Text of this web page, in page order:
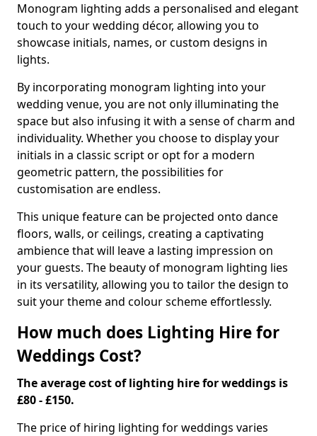
Monogram lighting adds a personalised and elegant
touch to your wedding décor, allowing you to
showcase initials, names, or custom designs in
lights.
By incorporating monogram lighting into your
wedding venue, you are not only illuminating the
space but also infusing it with a sense of charm and
individuality. Whether you choose to display your
initials in a classic script or opt for a modern
geometric pattern, the possibilities for
customisation are endless.
This unique feature can be projected onto dance
floors, walls, or ceilings, creating a captivating
ambience that will leave a lasting impression on
your guests. The beauty of monogram lighting lies
in its versatility, allowing you to tailor the design to
suit your theme and colour scheme effortlessly.
How much does Lighting Hire for
Weddings Cost?
The average cost of lighting hire for weddings is
£80 - £150.
The price of hiring lighting for weddings varies